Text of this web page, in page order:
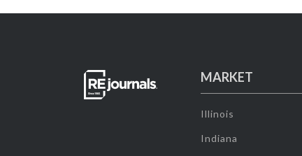
MARKET
Illinois
Indiana